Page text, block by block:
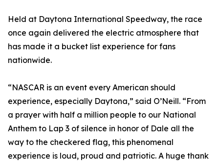
Held at Daytona International Speedway, the race
once again delivered the electric atmosphere that
has made it a bucket list experience for fans
nationwide.
“NASCAR is an event every American should
experience, especially Daytona,” said O’Neill. “From
a prayer with half a million people to our National
Anthem to Lap 3 of silence in honor of Dale all the
way to the checkered flag, this phenomenal
experience is loud, proud and patriotic. A huge thank